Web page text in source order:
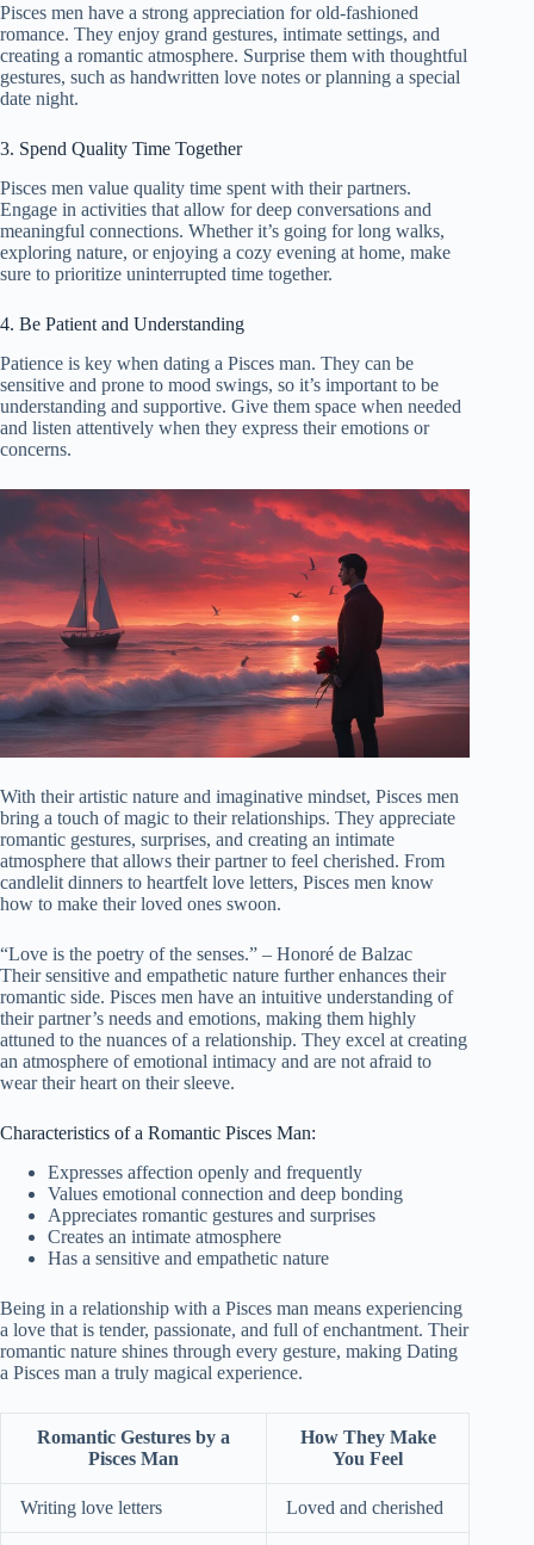
Pisces men have a strong appreciation for old-fashioned
romance. They enjoy grand gestures, intimate settings, and
creating a romantic atmosphere. Surprise them with thoughtful
gestures, such as handwritten love notes or planning a special
date night.
3. Spend Quality Time Together
Pisces men value quality time spent with their partners.
Engage in activities that allow for deep conversations and
meaningful connections. Whether it’s going for long walks,
exploring nature, or enjoying a cozy evening at home, make
sure to prioritize uninterrupted time together.
4. Be Patient and Understanding
Patience is key when dating a Pisces man. They can be
sensitive and prone to mood swings, so it’s important to be
understanding and supportive. Give them space when needed
and listen attentively when they express their emotions or
concerns.
With their artistic nature and imaginative mindset, Pisces men
bring a touch of magic to their relationships. They appreciate
romantic gestures, surprises, and creating an intimate
atmosphere that allows their partner to feel cherished. From
candlelit dinners to heartfelt love letters, Pisces men know
how to make their loved ones swoon.
“Love is the poetry of the senses.” – Honoré de Balzac
Their sensitive and empathetic nature further enhances their
romantic side. Pisces men have an intuitive understanding of
their partner’s needs and emotions, making them highly
attuned to the nuances of a relationship. They excel at creating
an atmosphere of emotional intimacy and are not afraid to
wear their heart on their sleeve.
Characteristics of a Romantic Pisces Man:
Expresses affection openly and frequently
Values emotional connection and deep bonding
Appreciates romantic gestures and surprises
Creates an intimate atmosphere
Has a sensitive and empathetic nature
Being in a relationship with a Pisces man means experiencing
a love that is tender, passionate, and full of enchantment. Their
romantic nature shines through every gesture, making Dating
a Pisces man a truly magical experience.
Romantic Gestures by a
Pisces Man
How They Make
You Feel
Writing love letters Loved and cherished